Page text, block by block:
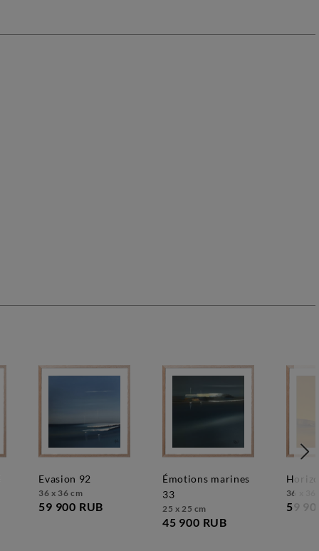
evasion 92
36 x 36 cm
59 900 RUB
émotions marines
33
25 x 25 cm
45 900 RUB
36 x 36
59